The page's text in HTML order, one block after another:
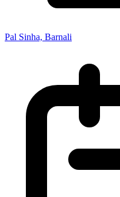
Pal Sinha, Barnali